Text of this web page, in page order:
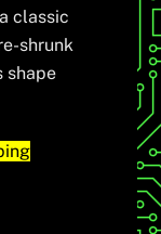
classic
shrunk
shape